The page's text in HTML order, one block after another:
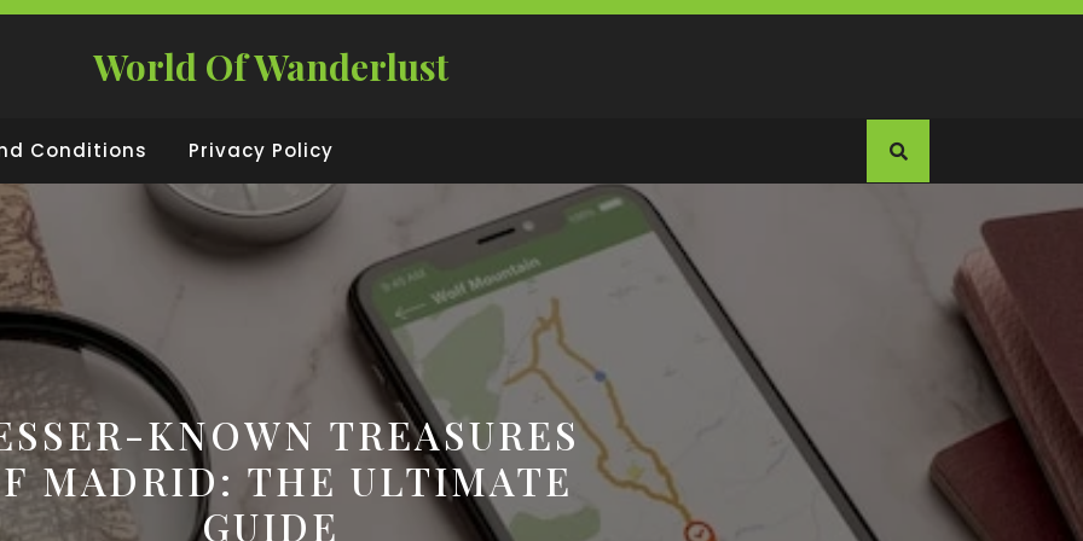
World Of Wanderlust
Conditions Privacy Policy
KNOWN TREASURES
MADRID: THE ULTIMATE
GUIDE